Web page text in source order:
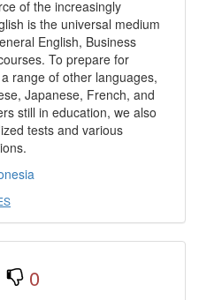
of the increasingly
is the universal medium
English, Business
To prepare for
range of other languages,
Japanese, French, and
still in education, we also
tests and various
0